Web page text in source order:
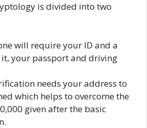
is divided into two
will require your ID and a
your passport and driving
needs your address to
which helps to overcome the
given after the basic